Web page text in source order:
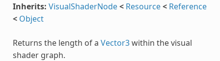
Inherits: VisualShaderNode< Resource< Reference
< Object
Returns the length of a Vector3within the visual
shader graph.